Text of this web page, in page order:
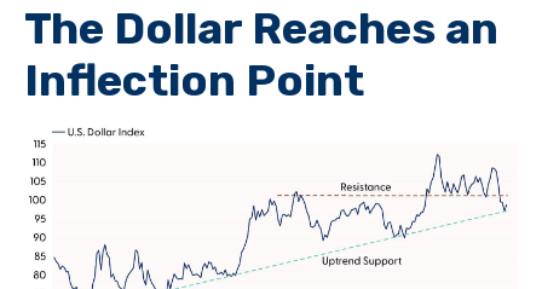
The Dollar Reaches an
Inflection Point